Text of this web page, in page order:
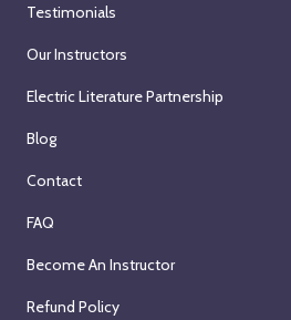
Testimonials
Our Instructors
Electric Literature Partnership
Blog
Contact
FAQ
Become An Instructor
Refund Policy